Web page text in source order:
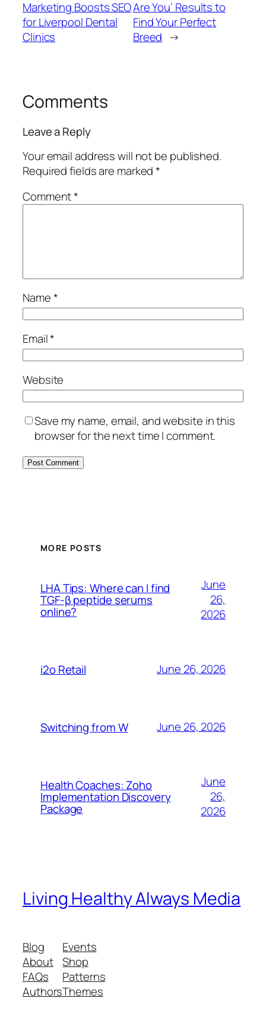
Marketing Boosts SEO
for Liverpool Dental
Clinics
Are You’ Results to
Find Your Perfect
Breed →
Comments
Leave a Reply
Your email address will not be published.
Required fields are marked*
Comment*
Name*
Email*
Website
Save my name, email, and website in this
browser for the next time I comment.
MORE POSTS
LHA Tips: Where can I find
TGF-β peptide serums
online?
June
26,
2026
i2o Retail June 26, 2026
Switching from W June 26, 2026
Health Coaches: Zoho
Implementation Discovery
Package
June
26,
2026
Living Healthy Always Media
Blog
About
FAQs
Authors
Events
Shop
Patterns
Themes